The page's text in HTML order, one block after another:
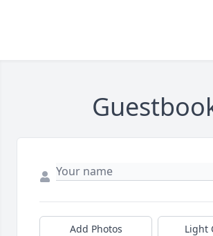
Add Photos Light